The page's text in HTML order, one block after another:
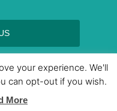
Terms & Conditions
your experience. We'll
can opt-out if you wish.
More